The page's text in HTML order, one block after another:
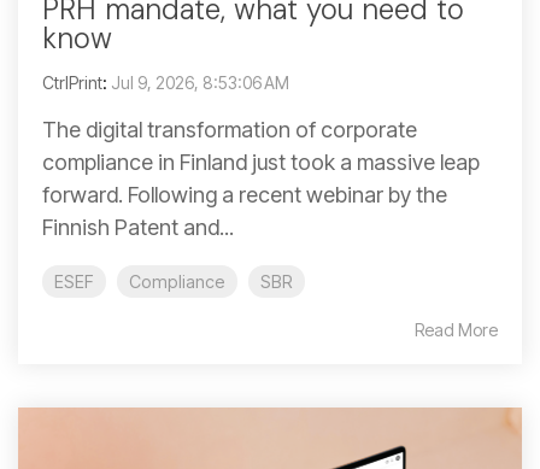
PRH mandate, what you need to
know
CtrlPrint: Jul 9, 2026, 8:53:06 AM
The digital transformation of corporate
compliance in Finland just took a massive leap
forward. Following a recent webinar by the
Finnish Patent and...
ESEF Compliance SBR
Read More